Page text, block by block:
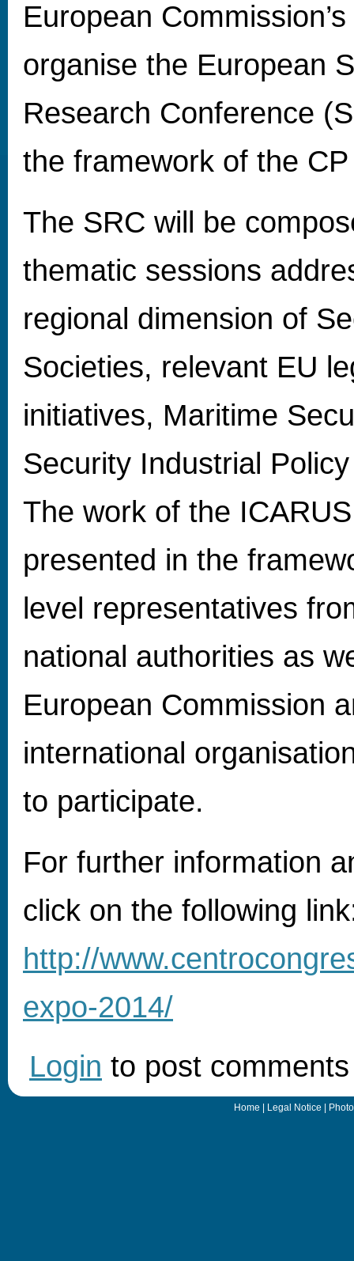
European
organise the European
Research Conference
the framework of the
The SRC will be
thematic sessions
regional dimension of
Societies, relevant EU
initiatives, Maritime
Security Industrial
The work of the
presented in the
level representatives
national authorities as
European Commission
international
to participate.
For further information
click on the following
http://
expo-2014/
Login to post comments
Home Legal Notice